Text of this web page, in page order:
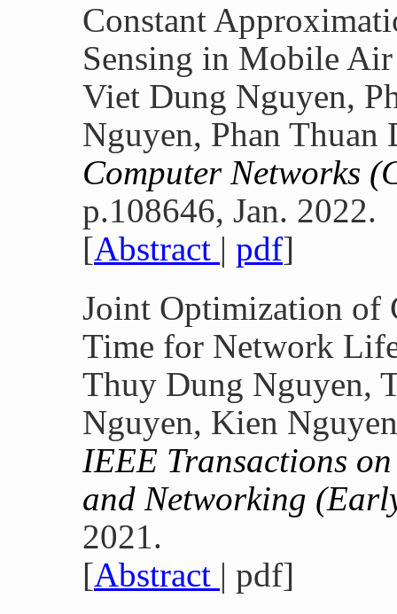
Constant
Sensing in Mobile
Viet Dung Nguyen,
Nguyen, Phan Thuan
Computer Networks
p.108646, Jan. 2022.
[Abstract | pdf]
Joint Optimization of
Time for Network
Thuy Dung Nguyen,
Nguyen, Kien
IEEE Transactions
and Networking
2021.
[Abstract | pdf]